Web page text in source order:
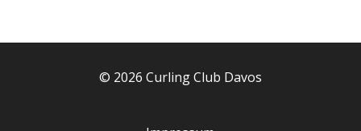
© 2026 Curling Club Davos